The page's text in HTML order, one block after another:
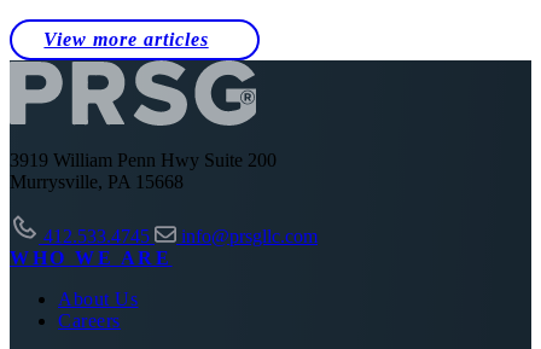
View more articles
3919 William Penn Hwy Suite 200
Murrysville, PA 15668
412.533.4745
info@prsgllc.com
WHO WE ARE
About Us
Careers